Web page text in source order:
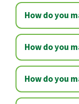
How do you
How do you
How do you